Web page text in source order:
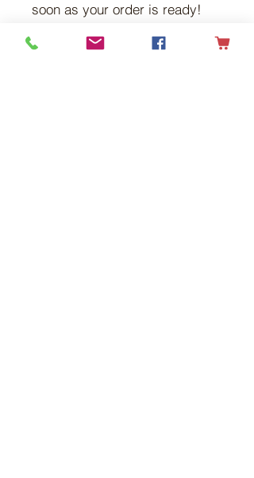
soon as your order is ready!
All our beef is 100% antibiotic,